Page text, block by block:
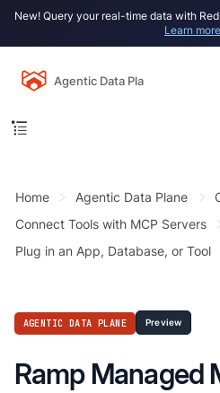
New! Query your real-time data with
Learn more
Agentic Data Plane
Home Agentic Data Plane
Connect Tools with MCP Servers
Plug in an App, Database, or Tool
AGENTIC DATA PLANE Preview
Ramp Managed